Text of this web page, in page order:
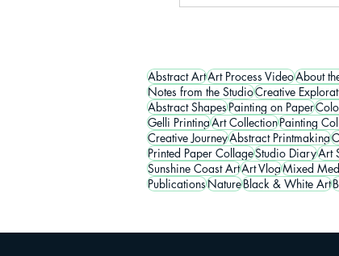
Abstract ArtArt Process VideoAbout
Notes from the StudioCreative
Abstract ShapesPainting on Paper
Gelli PrintingArt CollectionPainting
Creative JourneyAbstract Printmaking
Printed Paper CollageStudio DiaryArt
Sunshine Coast ArtArt VlogMixed
PublicationsNatureBlack & White Art